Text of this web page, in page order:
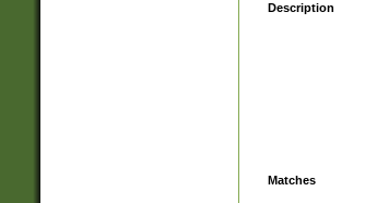
Description
Matches